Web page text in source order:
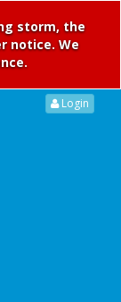
storm, the
notice. We
Login